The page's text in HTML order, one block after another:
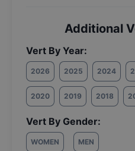
Additional
Vert By Year:
2026 2025 2024
2020 2019 2018
Vert By Gender:
WOMEN MEN